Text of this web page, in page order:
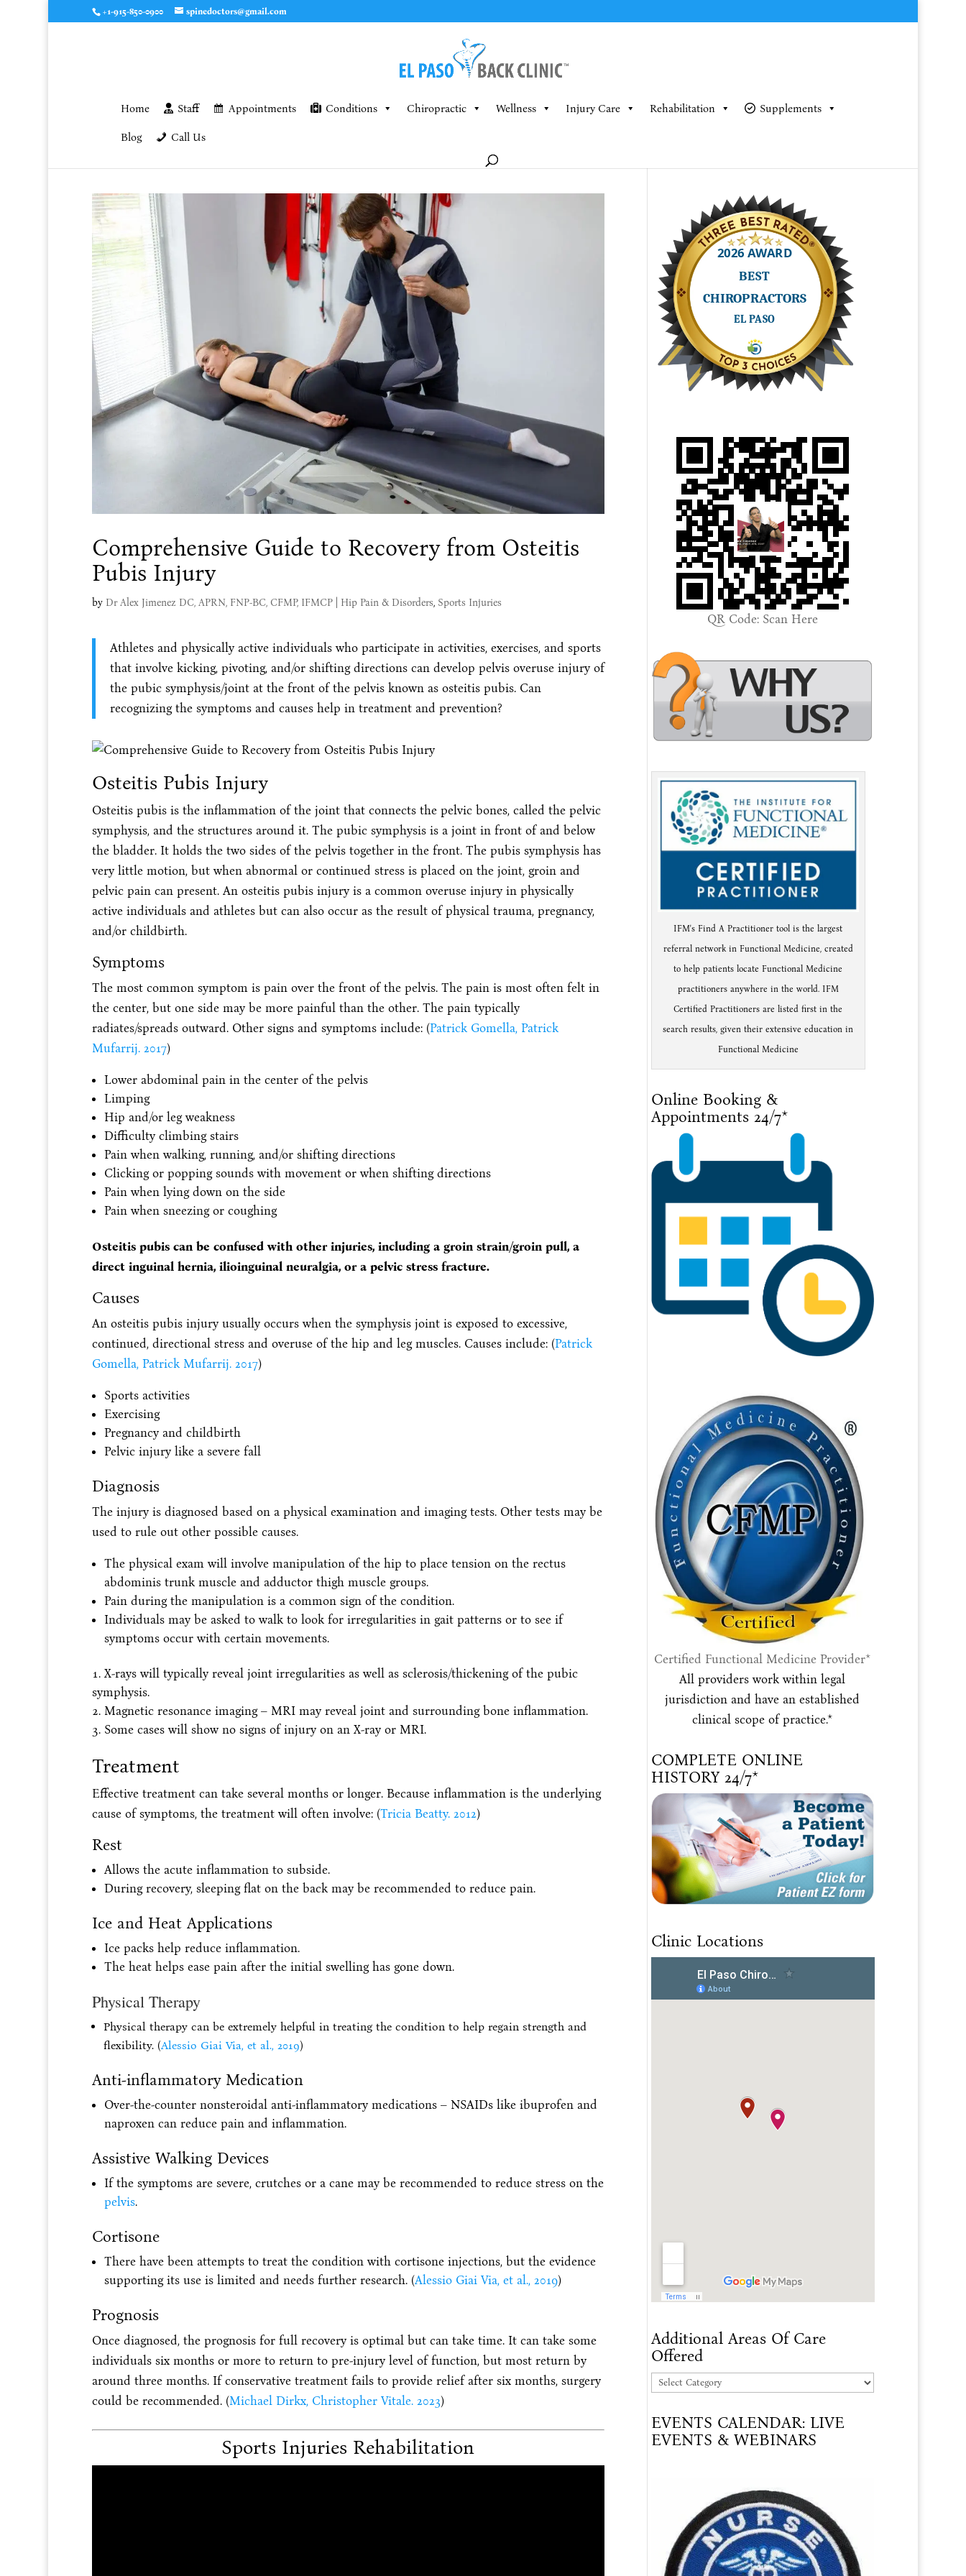
+1-915-850-0900 spinedoctors@gmail.com
Home Staff Appointments Conditions Chiropractic Wellness Injury Care Rehabilitation Supplements
Blog Call Us
Comprehensive Guide to Recovery from Osteitis
Pubis Injury
by Dr Alex Jimenez DC, APRN, FNP-BC, CFMP, IFMCP| Hip Pain & Disorders, Sports Injuries
Athletes and physically active individuals who participate in activities, exercises, and sports
that involve kicking, pivoting, and/or shifting directions can develop pelvis overuse injury of
the pubic symphysis/joint at the front of the pelvis known as osteitis pubis. Can
recognizing the symptoms and causes help in treatment and prevention?
Osteitis Pubis Injury
Osteitis pubis is the inflammation of the joint that connects the pelvic bones, called the pelvic
symphysis, and the structures around it. The pubic symphysis is a joint in front of and below
the bladder. It holds the two sides of the pelvis together in the front. The pubis symphysis has
very little motion, but when abnormal or continued stress is placed on the joint, groin and
pelvic pain can present. An osteitis pubis injury is a common overuse injury in physically
active individuals and athletes but can also occur as the result of physical trauma, pregnancy,
and/or childbirth.
Symptoms
The most common symptom is pain over the front of the pelvis. The pain is most often felt in
the center, but one side may be more painful than the other. The pain typically
radiates/spreads outward. Other signs and symptoms include: (Patrick Gomella, Patrick
Mufarrij. 2017)
Lower abdominal pain in the center of the pelvis
Limping
Hip and/or leg weakness
Difficulty climbing stairs
Pain when walking, running, and/or shifting directions
Clicking or popping sounds with movement or when shifting directions
Pain when lying down on the side
Pain when sneezing or coughing
Osteitis pubis can be confused with other injuries, including a groin strain/groin pull, a
direct inguinal hernia, ilioinguinal neuralgia, or a pelvic stress fracture.
Causes
An osteitis pubis injury usually occurs when the symphysis joint is exposed to excessive,
continued, directional stress and overuse of the hip and leg muscles. Causes include: (Patrick
Gomella, Patrick Mufarrij. 2017)
Sports activities
Exercising
Pregnancy and childbirth
Pelvic injury like a severe fall
Diagnosis
The injury is diagnosed based on a physical examination and imaging tests. Other tests may be
used to rule out other possible causes.
The physical exam will involve manipulation of the hip to place tension on the rectus
abdominis trunk muscle and adductor thigh muscle groups.
Pain during the manipulation is a common sign of the condition.
Individuals may be asked to walk to look for irregularities in gait patterns or to see if
symptoms occur with certain movements.
X-rays will typically reveal joint irregularities as well as sclerosis/thickening of the pubic
symphysis.
Magnetic resonance imaging – MRI may reveal joint and surrounding bone inflammation.
Some cases will show no signs of injury on an X-ray or MRI.
Treatment
Effective treatment can take several months or longer. Because inflammation is the underlying
cause of symptoms, the treatment will often involve: (Tricia Beatty. 2012)
Rest
Allows the acute inflammation to subside.
During recovery, sleeping flat on the back may be recommended to reduce pain.
Ice and Heat Applications
Ice packs help reduce inflammation.
The heat helps ease pain after the initial swelling has gone down.
Physical Therapy
Physical therapy can be extremely helpful in treating the condition to help regain strength and
flexibility. (Alessio Giai Via, et al., 2019)
Anti-inflammatory Medication
Over-the-counter nonsteroidal anti-inflammatory medications – NSAIDs like ibuprofen and
naproxen can reduce pain and inflammation.
Assistive Walking Devices
If the symptoms are severe, crutches or a cane may be recommended to reduce stress on the
pelvis.
Cortisone
There have been attempts to treat the condition with cortisone injections, but the evidence
supporting its use is limited and needs further research. (Alessio Giai Via, et al., 2019)
Prognosis
Once diagnosed, the prognosis for full recovery is optimal but can take time. It can take some
individuals six months or more to return to pre-injury level of function, but most return by
around three months. If conservative treatment fails to provide relief after six months, surgery
could be recommended. (Michael Dirkx, Christopher Vitale. 2023)
Sports Injuries Rehabilitation
QR Code: Scan Here
IFM's Find A Practitioner tool is the largest
referral network in Functional Medicine, created
to help patients locate Functional Medicine
practitioners anywhere in the world. IFM
Certified Practitioners are listed first in the
search results, given their extensive education in
Functional Medicine
Online Booking &
Appointments 24/7*
Certified Functional Medicine Provider*
All providers work within legal
jurisdiction and have an established
clinical scope of practice.*
COMPLETE ONLINE
HISTORY 24/7*
Clinic Locations
Additional Areas Of Care
Offered
Additional
Of
Care
EVENTS CALENDAR: LIVE
EVENTS & WEBINARS